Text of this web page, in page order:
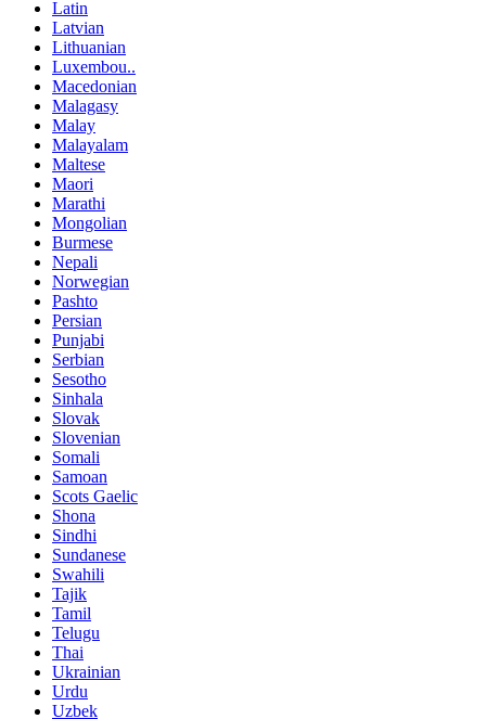
Latin
Latvian
Lithuanian
Luxembou..
Macedonian
Malagasy
Malay
Malayalam
Maltese
Maori
Marathi
Mongolian
Burmese
Nepali
Norwegian
Pashto
Persian
Punjabi
Serbian
Sesotho
Sinhala
Slovak
Slovenian
Somali
Samoan
Scots Gaelic
Shona
Sindhi
Sundanese
Swahili
Tajik
Tamil
Telugu
Thai
Ukrainian
Urdu
Uzbek